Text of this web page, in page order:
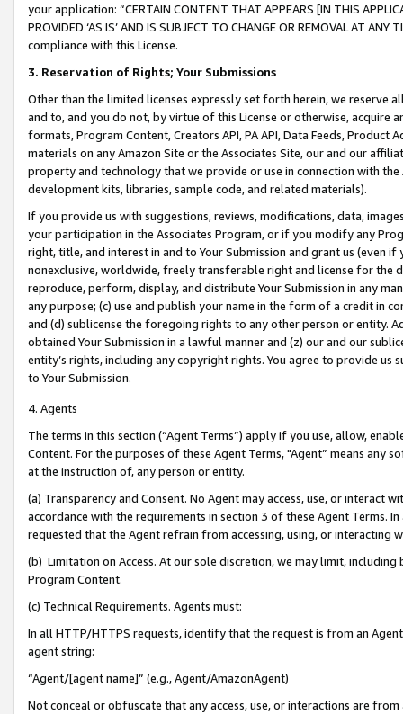
your application: “CERTAIN CONTENT THAT APPEARS [IN THIS
PROVIDED ‘AS IS’ AND IS SUBJECT TO CHANGE OR REMOVAL AT
compliance with this License.
3. Reservation of Rights; Your Submissions
Other than the limited licenses expressly set forth herein, we
and to, and you do not, by virtue of this License or otherwise, acquire
formats, Program Content, Creators API, PA API, Data Feeds,
materials on any Amazon Site or the Associates Site, our and our
property and technology that we provide or use in connection with
development kits, libraries, sample code, and related materials).
If you provide us with suggestions, reviews, modifications, data,
your participation in the Associates Program, or if you modify any
right, title, and interest in and to Your Submission and grant us (even
nonexclusive, worldwide, freely transferable right and license for
reproduce, perform, display, and distribute Your Submission in any
any purpose; (c) use and publish your name in the form of a credit in
and (d) sublicense the foregoing rights to any other person or entity.
obtained Your Submission in a lawful manner and (z) our and our
entity’s rights, including any copyright rights. You agree to provide us
to Your Submission.
4. Agents
The terms in this section (“Agent Terms”) apply if you use, allow,
Content. For the purposes of these Agent Terms, "Agent” means
at the instruction of, any person or entity.
(a) Transparency and Consent. No Agent may access, use, or
accordance with the requirements in section 3 of these Agent Terms.
requested that the Agent refrain from accessing, using, or interacting
(b) Limitation on Access. At our sole discretion, we may limit,
Program Content.
(c) Technical Requirements. Agents must:
In all HTTP/HTTPS requests, identify that the request is from an
agent string:
“Agent/[agent name]” (e.g., Agent/AmazonAgent)
Not conceal or obfuscate that any access, use, or interactions are